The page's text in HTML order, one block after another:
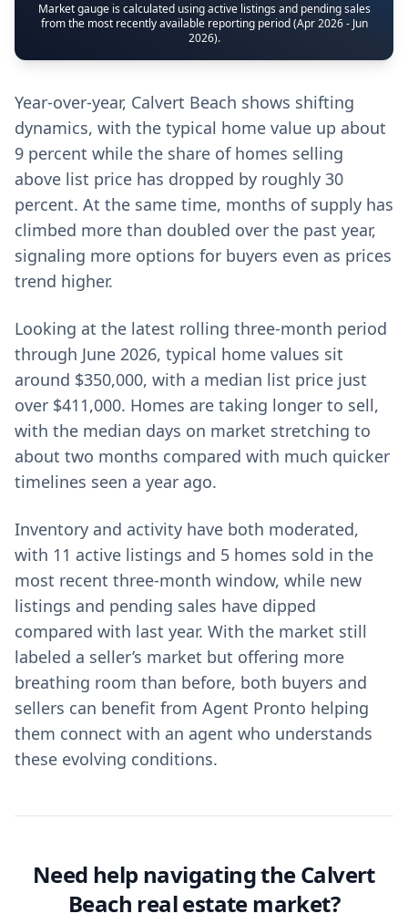
Market gauge is calculated using active listings and pending sales
from the most recently available reporting period (Apr 2026 - Jun
2026).
Year-over-year, Calvert Beach shows shifting
dynamics, with the typical home value up about
9 percent while the share of homes selling
above list price has dropped by roughly 30
percent. At the same time, months of supply has
climbed more than doubled over the past year,
signaling more options for buyers even as prices
trend higher.
Looking at the latest rolling three-month period
through June 2026, typical home values sit
around $350,000, with a median list price just
over $411,000. Homes are taking longer to sell,
with the median days on market stretching to
about two months compared with much quicker
timelines seen a year ago.
Inventory and activity have both moderated,
with 11 active listings and 5 homes sold in the
most recent three-month window, while new
listings and pending sales have dipped
compared with last year. With the market still
labeled a seller’s market but offering more
breathing room than before, both buyers and
sellers can benefit from Agent Pronto helping
them connect with an agent who understands
these evolving conditions.
Need help navigating the Calvert
Beach real estate market?